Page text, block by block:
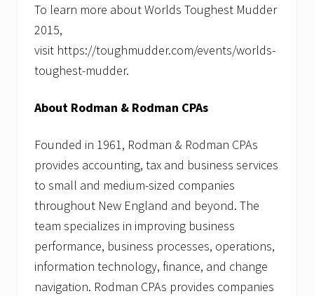
To learn more about Worlds Toughest Mudder
2015,
visit https://toughmudder.com/events/worlds-
toughest-mudder.
About Rodman & Rodman CPAs
Founded in 1961, Rodman & Rodman CPAs
provides accounting, tax and business services
to small and medium-sized companies
throughout New England and beyond. The
team specializes in improving business
performance, business processes, operations,
information technology, finance, and change
navigation. Rodman CPAs provides companies